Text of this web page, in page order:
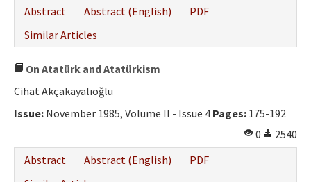
Abstract
Abstract (English)
PDF
Similar Articles
On Atatürk and Atatürkism
Cihat Akçakayalıoğlu
Issue: November 1985, Volume II - Issue 4 Pages: 175-192
0
2540
Abstract
Abstract (English)
PDF